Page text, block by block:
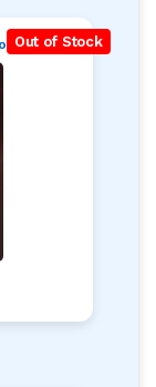
5 meter
Out of Stock